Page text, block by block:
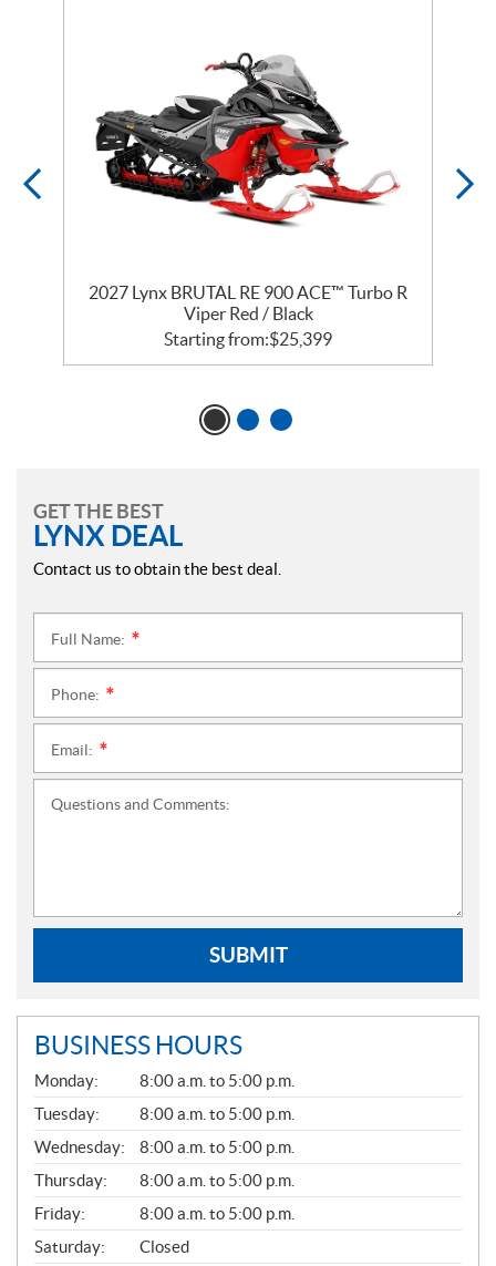
2027 Lynx BRUTAL RE 900 ACE™ Turbo R
Viper Red / Black
Starting from:$25,399
GET THE BEST
LYNX DEAL
Contact us to obtain the best deal.
Full Name:
Phone:
Email:
Questions and Comments:
SUBMIT
BUSINESS HOURS
G
E
N
E
R
A
L
Monday:
8:00 a.m. to 5:00 p.m.
Tuesday:
8:00 a.m. to 5:00 p.m.
Wednesday:
8:00 a.m. to 5:00 p.m.
Thursday:
8:00 a.m. to 5:00 p.m.
Friday:
8:00 a.m. to 5:00 p.m.
Saturday:
Closed